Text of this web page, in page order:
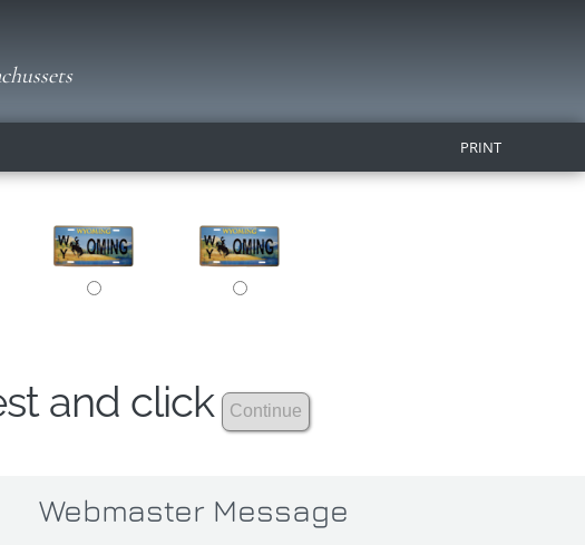
PRINT
and click
Webmaster Message